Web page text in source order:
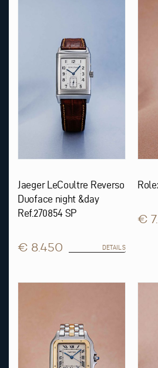
Jaeger LeCoultre Reverso
Duoface night &day
Ref.270854 SP
€ 8.450 DETAILS
€